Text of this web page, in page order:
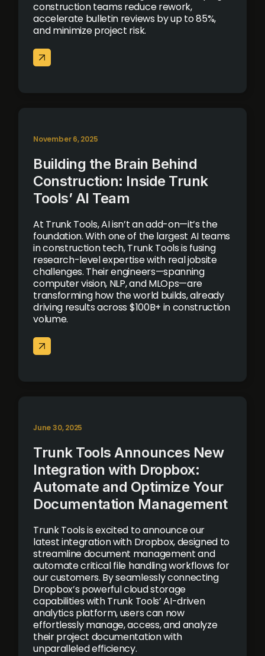
construction teams reduce rework,
accelerate bulletin reviews by up to 85%,
and minimize project risk.
November 6, 2025
Building the Brain Behind
Construction: Inside Trunk
Tools’ AI Team
At Trunk Tools, AI isn’t an add-on—it’s the
foundation. With one of the largest AI teams
in construction tech, Trunk Tools is fusing
research-level expertise with real jobsite
challenges. Their engineers—spanning
computer vision, NLP, and MLOps—are
transforming how the world builds, already
driving results across $100B+ in construction
volume.
June 30, 2025
Trunk Tools Announces New
Integration with Dropbox:
Automate and Optimize Your
Documentation Management
Trunk Tools is excited to announce our
latest integration with Dropbox, designed to
streamline document management and
automate critical file handling workflows for
our customers. By seamlessly connecting
Dropbox’s powerful cloud storage
capabilities with Trunk Tools’ AI-driven
analytics platform, users can now
effortlessly manage, access, and analyze
their project documentation with
unparalleled efficiency.